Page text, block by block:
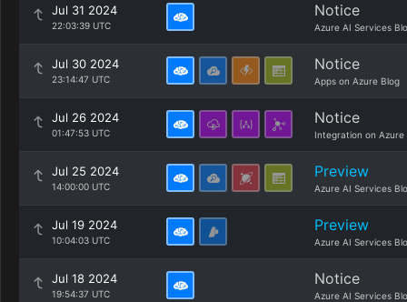
Jul 31 2024
22:03:39 UTC
Notice
Azure AI Services
Jul 30 2024
23:14:47 UTC
Notice
Apps on Azure Blog
Jul 26 2024
01:47:53 UTC
Notice
Integration on Azure
Jul 25 2024
14:00:00 UTC
Preview
Azure AI Services
Jul 19 2024
10:04:03 UTC
Preview
Azure AI Services
Jul 18 2024
19:54:37 UTC
Notice
Azure AI Services